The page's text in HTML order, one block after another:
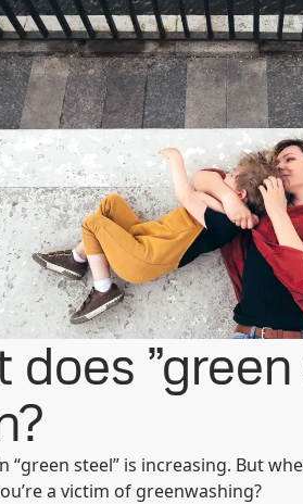
does
“green steel” is increasing. But
a victim of greenwashing?